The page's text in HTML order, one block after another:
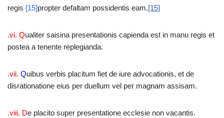
regis [15]propter defaltam possidentis eam.[15]
.vi. Qualiter saisina presentationis capienda est in manu regis et
postea a tenente replegianda.
.vii. Quibus verbis placitum fiet de iure advocationis, et de
disrationatione eius per duellum vel per magnam assisam.
.viii. De placito super presentatione ecclesie non vacantis.